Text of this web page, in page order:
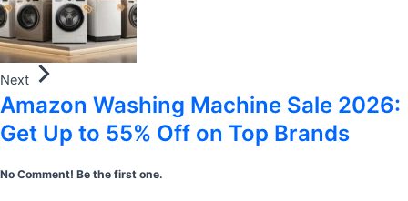
Next
Amazon Washing Machine Sale 2026:
Get Up to 55% Off on Top Brands
No Comment! Be the first one.